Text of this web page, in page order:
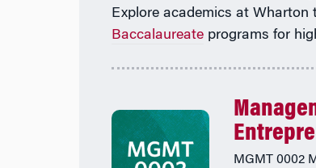
Explore academics at Wharton
Baccalaureate programs for
MGMT 0002